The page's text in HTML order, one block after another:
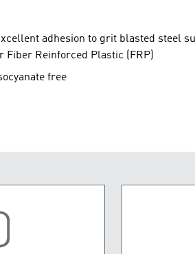
adhesion to grit blasted steel
Fiber Reinforced Plastic (FRP)
free